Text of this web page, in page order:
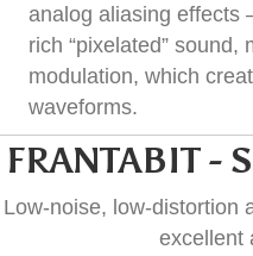
analog aliasing effects
rich “pixelated” sound,
modulation, which
waveforms.
FRANTABIT -
Low-noise, low-distortion
excellent